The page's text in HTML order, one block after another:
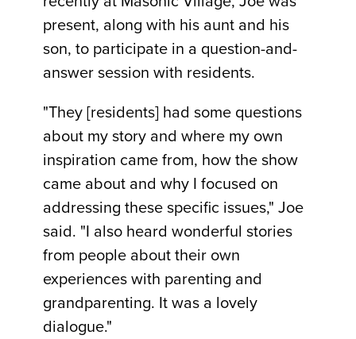
present, along with his aunt and his
son, to participate in a question-and-
answer session with residents.
"They [residents] had some questions
about my story and where my own
inspiration came from, how the show
came about and why I focused on
addressing these specific issues," Joe
said. "I also heard wonderful stories
from people about their own
experiences with parenting and
grandparenting. It was a lovely
dialogue."